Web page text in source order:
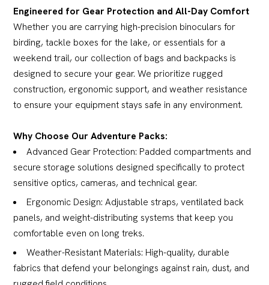
Engineered for Gear Protection and All-Day Comfort
Whether you are carrying high-precision binoculars for
birding, tackle boxes for the lake, or essentials for a
weekend trail, our collection of bags and backpacks is
designed to secure your gear. We prioritize rugged
construction, ergonomic support, and weather resistance
to ensure your equipment stays safe in any environment.
Why Choose Our Adventure Packs:
Advanced Gear Protection: Padded compartments and
secure storage solutions designed specifically to protect
sensitive optics, cameras, and technical gear.
Ergonomic Design: Adjustable straps, ventilated back
panels, and weight-distributing systems that keep you
comfortable even on long treks.
Weather-Resistant Materials: High-quality, durable
fabrics that defend your belongings against rain, dust, and